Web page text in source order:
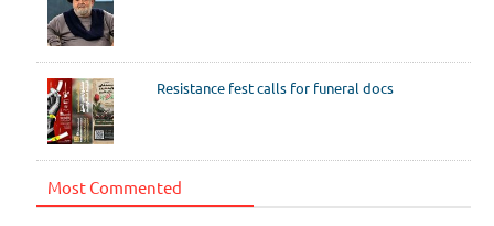
Resistance fest calls for funeral docs
Most Commented